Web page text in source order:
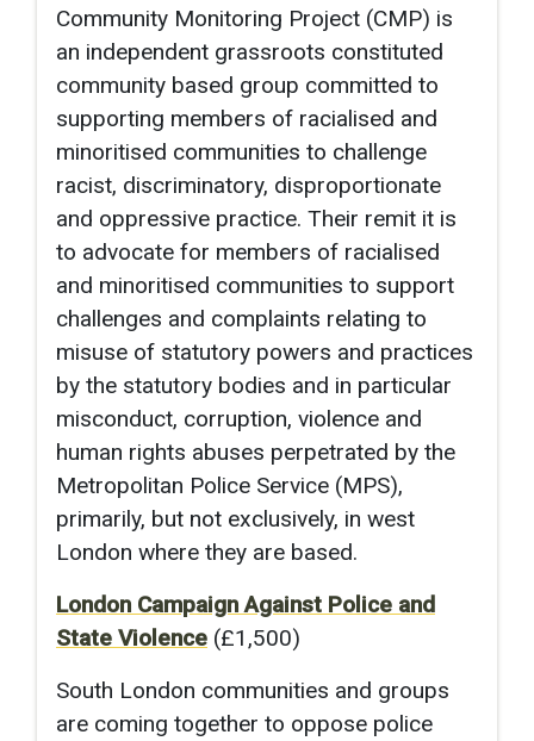
Community Monitoring Project (CMP) is
an independent grassroots constituted
community based group committed to
supporting members of racialised and
minoritised communities to challenge
racist, discriminatory, disproportionate
and oppressive practice. Their remit it is
to advocate for members of racialised
and minoritised communities to support
challenges and complaints relating to
misuse of statutory powers and practices
by the statutory bodies and in particular
misconduct, corruption, violence and
human rights abuses perpetrated by the
Metropolitan Police Service (MPS),
primarily, but not exclusively, in west
London where they are based.
London Campaign Against Police and
State Violence (£1,500)
South London communities and groups
are coming together to oppose police